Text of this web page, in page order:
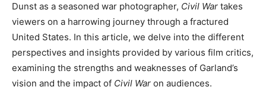
Dunst as a seasoned war photographer, Civil War takes
viewers on a harrowing journey through a fractured
United States. In this article, we delve into the different
perspectives and insights provided by various film critics,
examining the strengths and weaknesses of Garland’s
vision and the impact of Civil War on audiences.